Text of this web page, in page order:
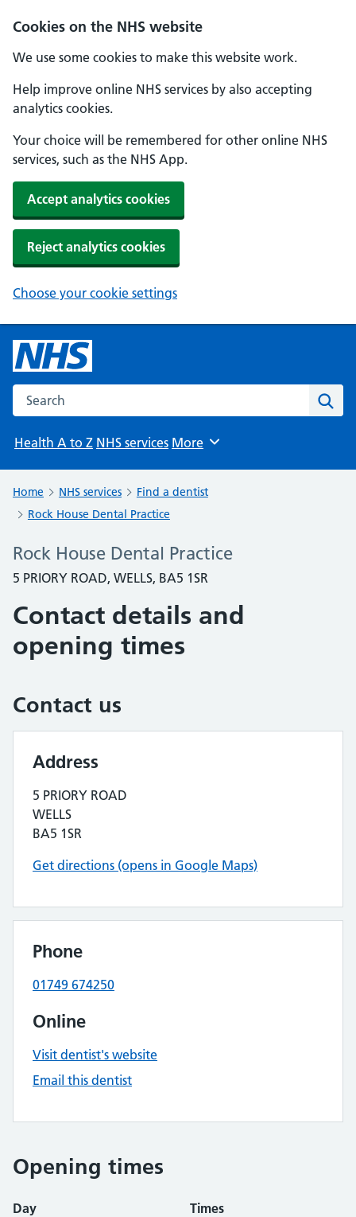
Cookies on the NHS website
We use some cookies to make this website work.
Help improve online NHS services by also accepting
analytics cookies.
Your choice will be remembered for other online NHS
services, such as the NHS App.
Accept analytics cookies
Reject analytics cookies
Choose your cookie settings
Search the NHS website
Health A to Z NHS services Browse
More
Home NHS services
Find a dentist
Rock House Dental Practice
Rock House Dental Practice
5 PRIORY ROAD, WELLS, BA5 1SR
Contact details and
opening times
Contact us
Address
5 PRIORY ROAD
WELLS
BA5 1SR
Get directions (opens in Google Maps)
Phone
01749 674250
Online
Visit dentist's website
Email this dentist
Opening times
Day Times